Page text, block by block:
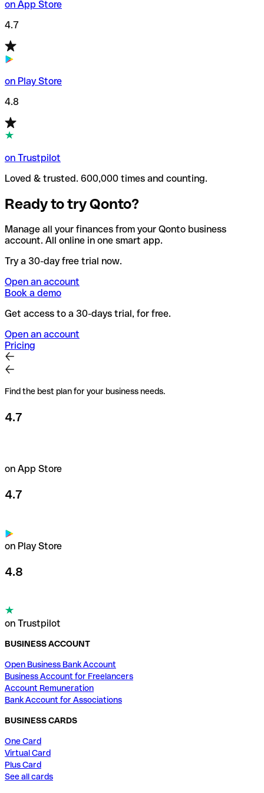
on App Store
4.7
on Play Store
4.8
on Trustpilot
Loved & trusted. 600,000 times and counting.
Ready to try Qonto?
Manage all your finances from your Qonto business
account. All online in one smart app.
Try a 30-day free trial now.
Open an account
Book a demo
Get access to a 30-days trial, for free.
Open an account
Pricing
Find the best plan for your business needs.
4.7
on App Store
4.7
on Play Store
4.8
on Trustpilot
BUSINESS ACCOUNT
Open Business Bank Account
Business Account for Freelancers
Account Remuneration
Bank Account for Associations
BUSINESS CARDS
One Card
Virtual Card
Plus Card
See all cards